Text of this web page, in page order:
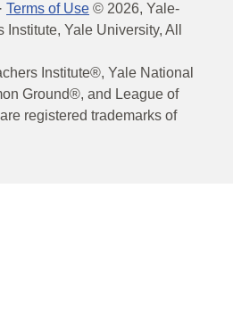
· Terms of Use © 2026, Yale-
Yale University, All
Institute®, Yale National
Ground®, and League of
registered trademarks of